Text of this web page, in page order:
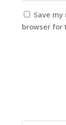
Save
browser for